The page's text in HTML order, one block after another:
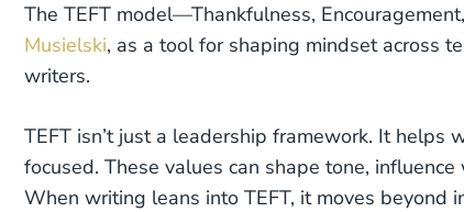
The TEFT model—Thankfulness,
Musielski, as a tool for shaping mindset across
writers.
TEFT isn’t just a leadership framework. It
focused. These values can shape tone,
When writing leans into TEFT, it moves beyond